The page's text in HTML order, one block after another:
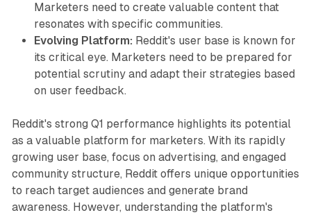
Marketers need to create valuable content that
resonates with specific communities.
Evolving Platform: Reddit's user base is known for
its critical eye. Marketers need to be prepared for
potential scrutiny and adapt their strategies based
on user feedback.
Reddit's strong Q1 performance highlights its potential
as a valuable platform for marketers. With its rapidly
growing user base, focus on advertising, and engaged
community structure, Reddit offers unique opportunities
to reach target audiences and generate brand
awareness. However, understanding the platform's